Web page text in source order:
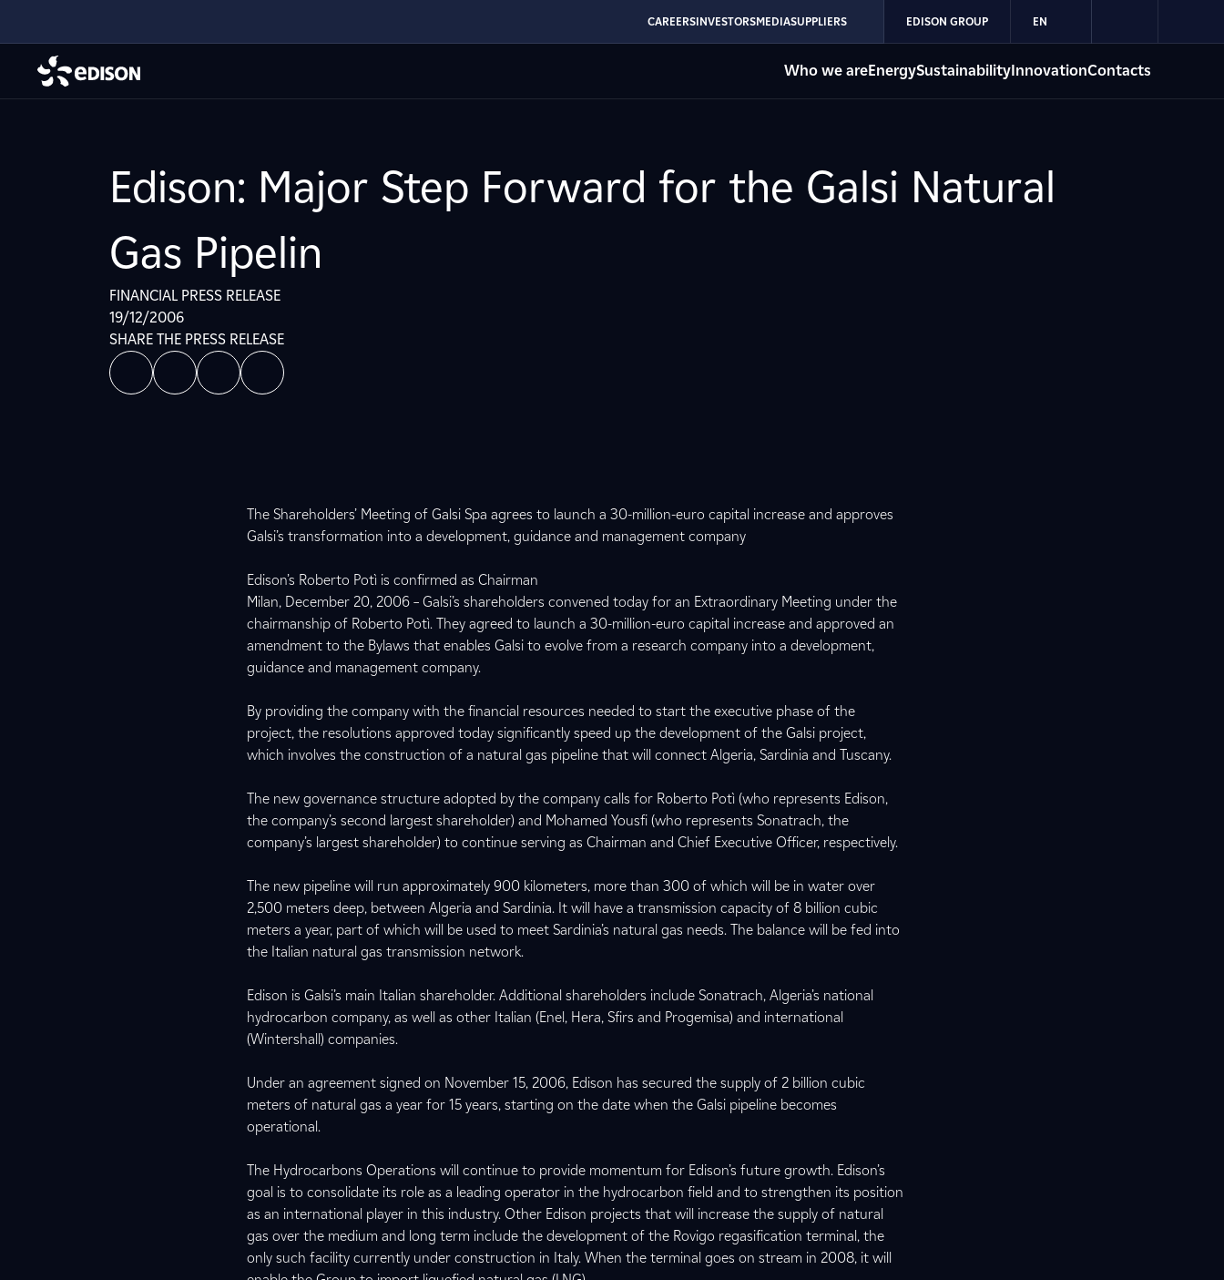
CAREERSINVESTORSMEDIASUPPLIERS EDISON GROUP EN
Who we areEnergySustainabilityInnovationContacts
Edison: Major Step Forward for the Galsi Natural
Gas Pipelin
FINANCIAL PRESS RELEASE
19/12/2006
SHARE THE PRESS RELEASE
The Shareholders’ Meeting of Galsi Spa agrees to launch a 30-million-euro capital increase and approves
Galsi’s transformation into a development, guidance and management company
Edison’s Roberto Potì is confirmed as Chairman
Milan, December 20, 2006 – Galsi’s shareholders convened today for an Extraordinary Meeting under the
chairmanship of Roberto Potì. They agreed to launch a 30-million-euro capital increase and approved an
amendment to the Bylaws that enables Galsi to evolve from a research company into a development,
guidance and management company.
By providing the company with the financial resources needed to start the executive phase of the
project, the resolutions approved today significantly speed up the development of the Galsi project,
which involves the construction of a natural gas pipeline that will connect Algeria, Sardinia and Tuscany.
The new governance structure adopted by the company calls for Roberto Potì (who represents Edison,
the company’s second largest shareholder) and Mohamed Yousfi (who represents Sonatrach, the
company’s largest shareholder) to continue serving as Chairman and Chief Executive Officer, respectively.
The new pipeline will run approximately 900 kilometers, more than 300 of which will be in water over
2,500 meters deep, between Algeria and Sardinia. It will have a transmission capacity of 8 billion cubic
meters a year, part of which will be used to meet Sardinia’s natural gas needs. The balance will be fed into
the Italian natural gas transmission network.
Edison is Galsi’s main Italian shareholder. Additional shareholders include Sonatrach, Algeria’s national
hydrocarbon company, as well as other Italian (Enel, Hera, Sfirs and Progemisa) and international
(Wintershall) companies.
Under an agreement signed on November 15, 2006, Edison has secured the supply of 2 billion cubic
meters of natural gas a year for 15 years, starting on the date when the Galsi pipeline becomes
operational.
The Hydrocarbons Operations will continue to provide momentum for Edison’s future growth. Edison’s
goal is to consolidate its role as a leading operator in the hydrocarbon field and to strengthen its position
as an international player in this industry. Other Edison projects that will increase the supply of natural
gas over the medium and long term include the development of the Rovigo regasification terminal, the
only such facility currently under construction in Italy. When the terminal goes on stream in 2008, it will